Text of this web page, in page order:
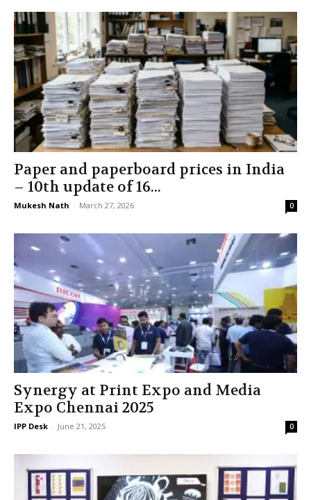
Paper and paperboard prices in India
– 10th update of 16...
Mukesh Nath - March 27, 2026 0
Synergy at Print Expo and Media
Expo Chennai 2025
IPP Desk - June 21, 2025 0